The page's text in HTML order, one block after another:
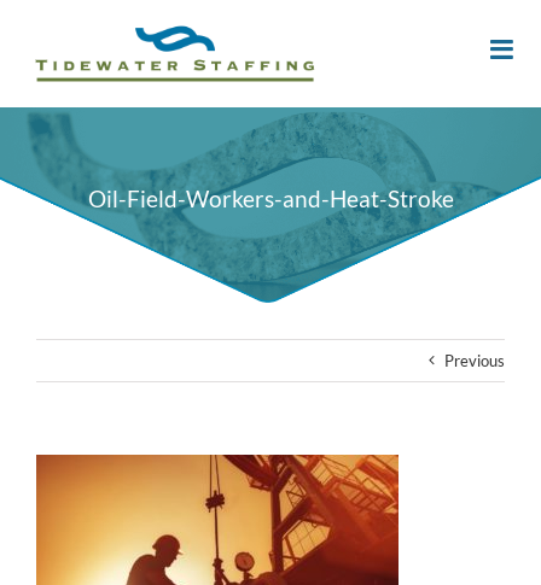
Oil-Field-Workers-and-Heat-Stroke
Previous